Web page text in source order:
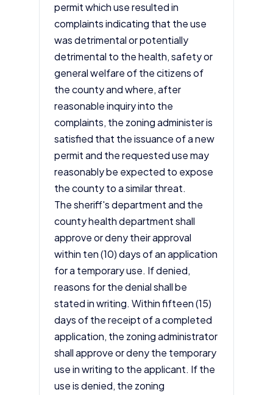
permit which use resulted in
complaints indicating that the use
was detrimental or potentially
detrimental to the health, safety or
general welfare of the citizens of
the county and where, after
reasonable inquiry into the
complaints, the zoning administer is
satisfied that the issuance of a new
permit and the requested use may
reasonably be expected to expose
the county to a similar threat.
The sheriff's department and the
county health department shall
approve or deny their approval
within ten (10) days of an application
for a temporary use. If denied,
reasons for the denial shall be
stated in writing. Within fifteen (15)
days of the receipt of a completed
application, the zoning administrator
shall approve or deny the temporary
use in writing to the applicant. If the
use is denied, the zoning